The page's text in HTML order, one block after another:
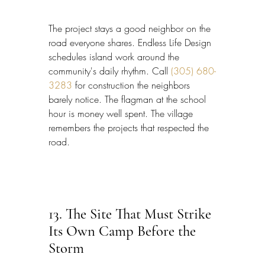
The project stays a good neighbor on the
road everyone shares. Endless Life Design
schedules island work around the
community's daily rhythm. Call (305) 680-
3283 for construction the neighbors
barely notice. The flagman at the school
hour is money well spent. The village
remembers the projects that respected the
road.
13. The Site That Must Strike
Its Own Camp Before the
Storm